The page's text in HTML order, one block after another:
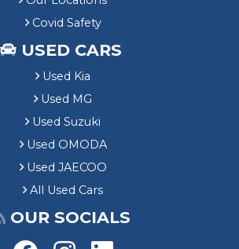
Covid Safety
USED CARS
Used Kia
Used MG
Used Suzuki
Used OMODA
Used JAECOO
All Used Cars
OUR SOCIALS